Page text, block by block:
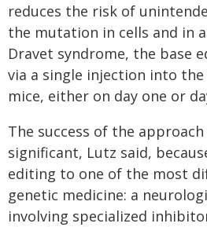
reduces the risk of
the mutation in cells and in
Dravet syndrome, the base
via a single injection into
mice, either on day one or
The success of the
significant, Lutz said,
editing to one of the most
genetic medicine: a
involving specialized